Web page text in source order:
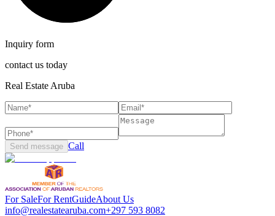
Inquiry form
contact us today
Real Estate Aruba
Send message Call
For SaleFor RentGuideAbout Us
info@realestatearuba.com+297 593 8082